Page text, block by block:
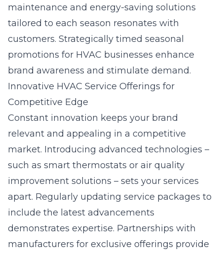
maintenance and energy-saving solutions
tailored to each season resonates with
customers. Strategically timed seasonal
promotions for HVAC businesses enhance
brand awareness and stimulate demand.
Innovative HVAC Service Offerings for
Competitive Edge
Constant innovation keeps your brand
relevant and appealing in a competitive
market. Introducing advanced technologies –
such as smart thermostats or air quality
improvement solutions – sets your services
apart. Regularly updating service packages to
include the latest advancements
demonstrates expertise. Partnerships with
manufacturers for exclusive offerings provide